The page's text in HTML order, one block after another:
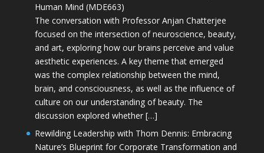
Human Mind (MDE663)
The conversation with Professor Anjan Chatterjee
focused on the intersection of neuroscience, beauty,
and art, exploring how our brains perceive and value
aesthetic experiences. A key theme that emerged
was the complex relationship between the mind,
brain, and consciousness, as well as the influence of
culture on our understanding of beauty. The
discussion explored whether […]
Rewilding Leadership with Thom Dennis: Embracing
Nature’s Blueprint for Corporate Transformation and